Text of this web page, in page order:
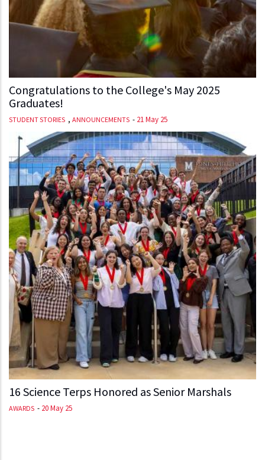
Congratulations to the College's May 2025
Graduates!
STUDENT STORIES , ANNOUNCEMENTS - 21 May 25
16 Science Terps Honored as Senior Marshals
AWARDS - 20 May 25